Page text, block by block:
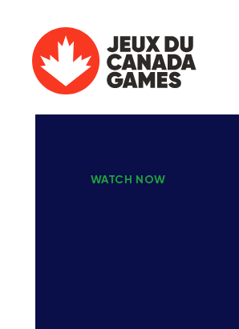
WATCH NOW